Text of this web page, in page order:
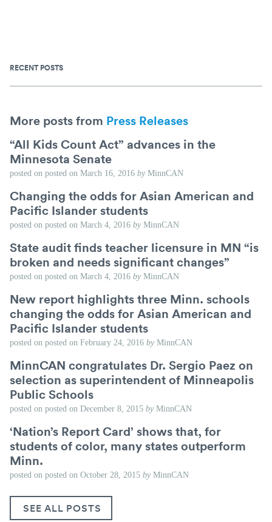
RECENT POSTS
More posts from Press Releases
“All Kids Count Act” advances in the
Minnesota Senate
posted on posted on March 16, 2016 by MinnCAN
Changing the odds for Asian American and
Pacific Islander students
posted on posted on March 4, 2016 by MinnCAN
State audit finds teacher licensure in MN “is
broken and needs significant changes”
posted on posted on March 4, 2016 by MinnCAN
New report highlights three Minn. schools
changing the odds for Asian American and
Pacific Islander students
posted on posted on February 24, 2016 by MinnCAN
MinnCAN congratulates Dr. Sergio Paez on
selection as superintendent of Minneapolis
Public Schools
posted on posted on December 8, 2015 by MinnCAN
‘Nation’s Report Card’ shows that, for
students of color, many states outperform
Minn.
posted on posted on October 28, 2015 by MinnCAN
SEE ALL POSTS